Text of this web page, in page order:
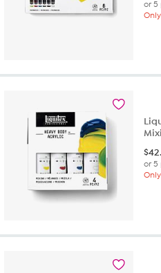
or
$
or